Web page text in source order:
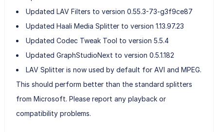
Updated LAV Filters to version 0.55.3-73-g3f9ce87
Updated Haali Media Splitter to version 1.13.97.23
Updated Codec Tweak Tool to version 5.5.4
Updated GraphStudioNext to version 0.5.1.182
LAV Splitter is now used by default for AVI and MPEG.
This should perform better than the standard splitters
from Microsoft. Please report any playback or
compatibility problems.